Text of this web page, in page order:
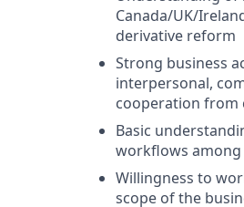
Canada/UK/
derivative reform
Strong business
interpersonal,
cooperation from
Basic
workflows among
Willingness to
scope of the